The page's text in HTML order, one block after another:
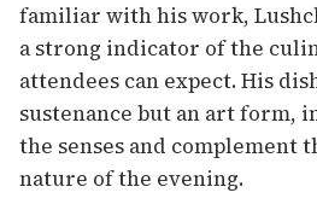
familiar with his work,
a strong indicator of the
attendees can expect. His
sustenance but an art form,
the senses and complement
nature of the evening.